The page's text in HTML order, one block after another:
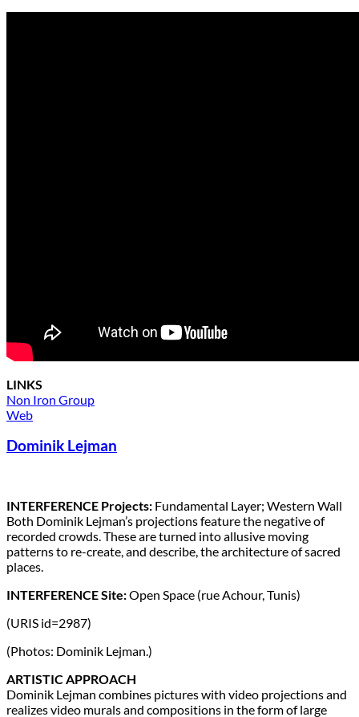
LINKS
Non Iron Group
Web
Dominik Lejman
INTERFERENCE Projects: Fundamental Layer; Western Wall
Both Dominik Lejman’s projections feature the negative of
recorded crowds. These are turned into allusive moving
patterns to re-create, and describe, the architecture of sacred
places.
INTERFERENCE Site:Open Space (rue Achour, Tunis)
(URIS id=2987)
(Photos: Dominik Lejman.)
ARTISTIC APPROACH
Dominik Lejman combines pictures with video projections and
realizes video murals and compositions in the form of large